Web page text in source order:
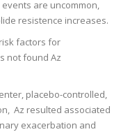
are uncommon,
resistence increases.
factors for
not found Az
placebo-controlled,
Az resulted associated
exacerbation and